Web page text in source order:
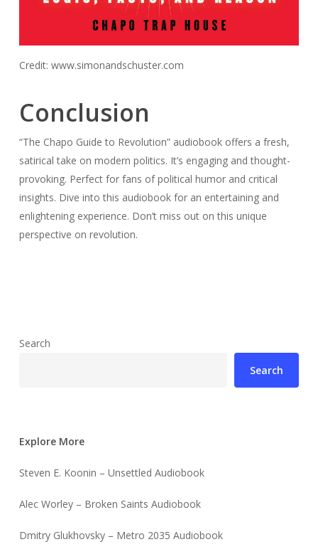
Credit: www.simonandschuster.com
Conclusion
“The Chapo Guide to Revolution” audiobook offers a fresh,
satirical take on modern politics. It’s engaging and thought-
provoking. Perfect for fans of political humor and critical
insights. Dive into this audiobook for an entertaining and
enlightening experience. Don’t miss out on this unique
perspective on revolution.
Search
Search
Explore More
Steven E. Koonin – Unsettled Audiobook
Alec Worley – Broken Saints Audiobook
Dmitry Glukhovsky – Metro 2035 Audiobook